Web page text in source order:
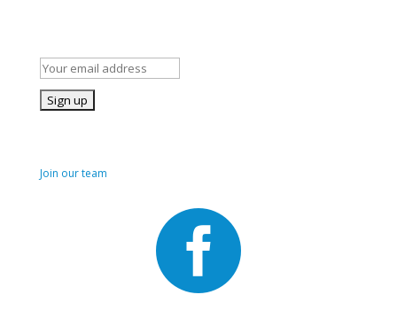
Join our team
